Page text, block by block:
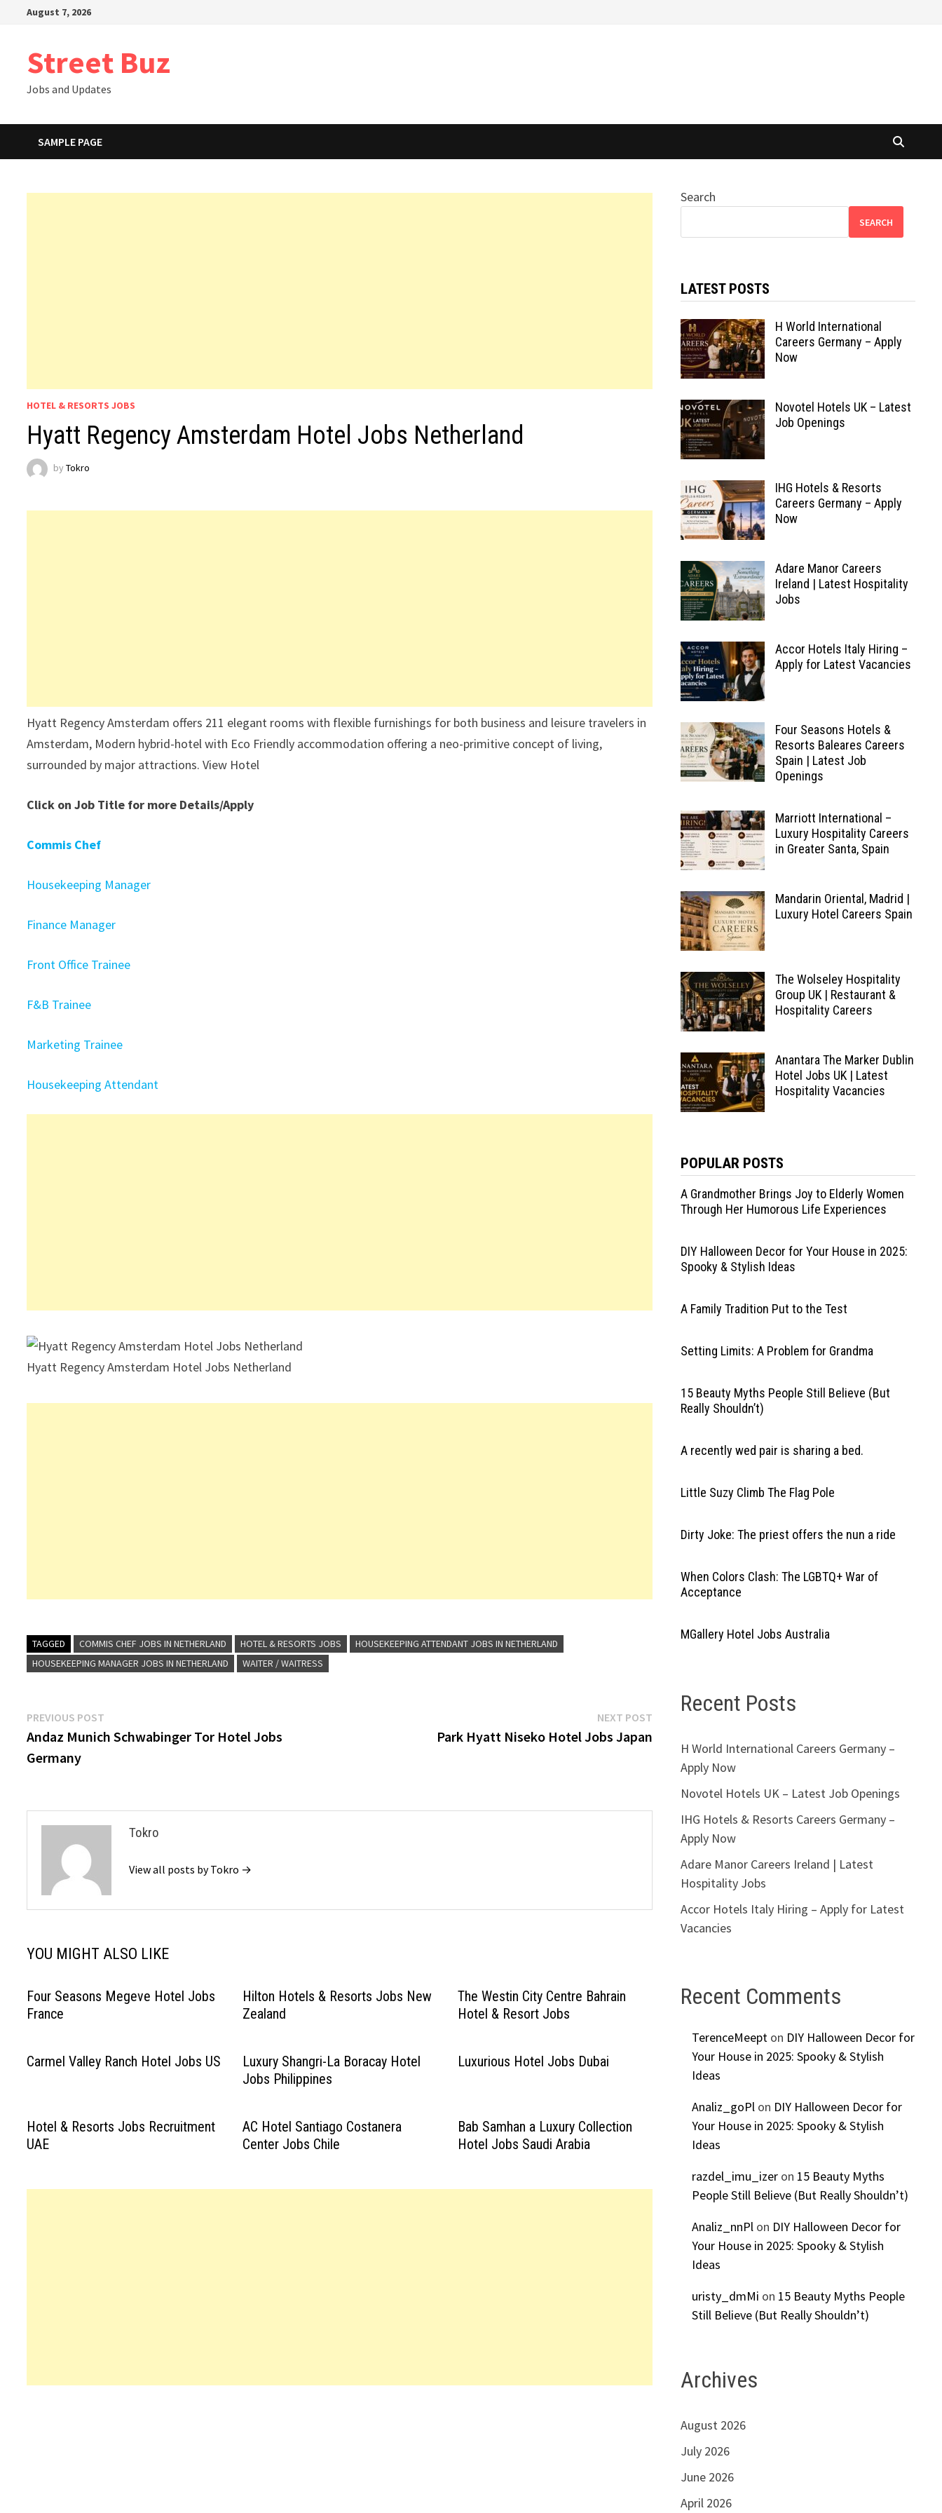
August 7, 2026
Street Buz
Jobs and Updates
SAMPLE PAGE
HOTEL & RESORTS JOBS
Hyatt Regency Amsterdam Hotel Jobs Netherland
byTokro
Hyatt Regency Amsterdam offers 211 elegant rooms with flexible furnishings for both business and leisure travelers in
Amsterdam, Modern hybrid-hotel with Eco Friendly accommodation offering a neo-primitive concept of living,
surrounded by major attractions. View Hotel
Click on Job Title for more Details/Apply
Commis Chef
Housekeeping Manager
Finance Manager
Front Office Trainee
F&B Trainee
Marketing Trainee
Housekeeping Attendant
Hyatt Regency Amsterdam Hotel Jobs Netherland
TAGGED COMMIS CHEF JOBS IN NETHERLAND HOTEL & RESORTS JOBS
HOUSEKEEPING ATTENDANT JOBS IN NETHERLAND
HOUSEKEEPING MANAGER JOBS IN NETHERLAND
WAITER / WAITRESS
Post
navigation
PREVIOUS POST
post:
Andaz Munich Schwabinger Tor Hotel Jobs
Germany
NEXT POSTNext
post:
Park Hyatt Niseko Hotel Jobs Japan
Tokro
View all posts by Tokro →
YOU MIGHT ALSO LIKE
Four Seasons Megeve Hotel Jobs
France
Hilton Hotels & Resorts Jobs New
Zealand
The Westin City Centre Bahrain
Hotel & Resort Jobs
Carmel Valley Ranch Hotel Jobs US
Luxury Shangri-La Boracay Hotel
Jobs Philippines
Luxurious Hotel Jobs Dubai
Hotel & Resorts Jobs Recruitment
UAE
AC Hotel Santiago Costanera
Center Jobs Chile
Bab Samhan a Luxury Collection
Hotel Jobs Saudi Arabia
Search
SEARCH
LATEST POSTS
H World International
Careers Germany – Apply
Now
Novotel Hotels UK – Latest
Job Openings
IHG Hotels & Resorts
Careers Germany – Apply
Now
Adare Manor Careers
Ireland | Latest Hospitality
Jobs
Accor Hotels Italy Hiring –
Apply for Latest Vacancies
Four Seasons Hotels &
Resorts Baleares Careers
Spain | Latest Job
Openings
Marriott International –
Luxury Hospitality Careers
in Greater Santa, Spain
Mandarin Oriental, Madrid |
Luxury Hotel Careers Spain
The Wolseley Hospitality
Group UK | Restaurant &
Hospitality Careers
Anantara The Marker Dublin
Hotel Jobs UK | Latest
Hospitality Vacancies
POPULAR POSTS
A Grandmother Brings Joy to Elderly Women
Through Her Humorous Life Experiences
DIY Halloween Decor for Your House in 2025:
Spooky & Stylish Ideas
A Family Tradition Put to the Test
Setting Limits: A Problem for Grandma
15 Beauty Myths People Still Believe (But
Really Shouldn’t)
A recently wed pair is sharing a bed.
Little Suzy Climb The Flag Pole
Dirty Joke: The priest offers the nun a ride
When Colors Clash: The LGBTQ+ War of
Acceptance
MGallery Hotel Jobs Australia
Recent Posts
H World International Careers Germany –
Apply Now
Novotel Hotels UK – Latest Job Openings
IHG Hotels & Resorts Careers Germany –
Apply Now
Adare Manor Careers Ireland | Latest
Hospitality Jobs
Accor Hotels Italy Hiring – Apply for Latest
Vacancies
Recent Comments
TerenceMeepton DIY Halloween Decor for
Your House in 2025: Spooky & Stylish
Ideas
Analiz_goPlon DIY Halloween Decor for
Your House in 2025: Spooky & Stylish
Ideas
razdel_imu_izeron 15 Beauty Myths
People Still Believe (But Really Shouldn’t)
Analiz_nnPlon DIY Halloween Decor for
Your House in 2025: Spooky & Stylish
Ideas
uristy_dmMi on 15 Beauty Myths People
Still Believe (But Really Shouldn’t)
Archives
August 2026
July 2026
June 2026
April 2026